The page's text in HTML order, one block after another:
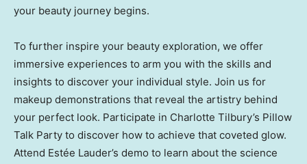
your beauty journey begins.
To further inspire your beauty exploration, we offer
immersive experiences to arm you with the skills and
insights to discover your individual style. Join us for
makeup demonstrations that reveal the artistry behind
your perfect look. Participate in Charlotte Tilbury’s Pillow
Talk Party to discover how to achieve that coveted glow.
Attend Estée Lauder’s demo to learn about the science